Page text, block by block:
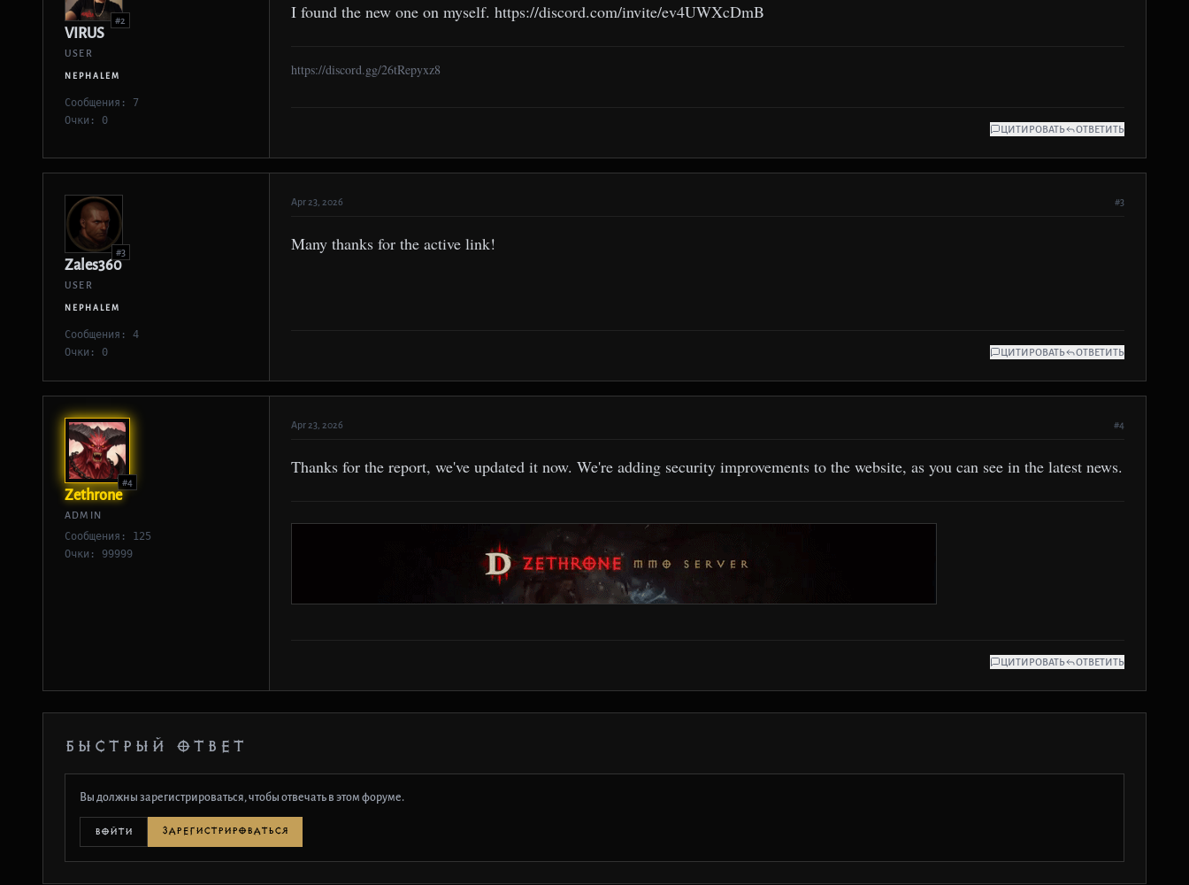
#2
VIRUS
USER
NEPHALEM
Сообщения: 7
Очки: 0
I found the new one on myself. https://discord.com/invite/ev4UWXcDmB
https://discord.gg/26tRepyxz8
ЦИТИРОВАТЬ ОТВЕТИТЬ
#3
Zales360
USER
NEPHALEM
Сообщения: 4
Очки: 0
Apr 23, 2026 #3
Many thanks for the active link!
ЦИТИРОВАТЬ ОТВЕТИТЬ
#4
Zethrone
ADMIN
Сообщения: 125
Очки: 99999
Apr 23, 2026 #4
Thanks for the report, we've updated it now. We're adding security improvements to the website, as you can see in the latest news.
ЦИТИРОВАТЬ ОТВЕТИТЬ
БЫСТРЫЙ ОТВЕТ
Вы должны зарегистрироваться, чтобы отвечать в этом форуме.
ВОЙТИ ЗАРЕГИСТРИРОВАТЬСЯ